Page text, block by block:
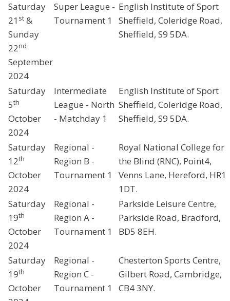
Saturday
21 st &
Sunday
22nd
September
2024
Super League -
Tournament 1
English Institute of Sport
Sheffield, Coleridge Road,
Sheffield, S9 5DA.
Saturday
5th
October
2024
Intermediate
League - North
- Matchday 1
English Institute of Sport
Sheffield, Coleridge Road,
Sheffield, S9 5DA.
Saturday
12th
October
2024
Regional -
Region B -
Tournament 1
Royal National College for
the Blind (RNC), Point4,
Venns Lane, Hereford, HR1
1DT.
Saturday
19th
October
2024
Regional -
Region A -
Tournament 1
Parkside Leisure Centre,
Parkside Road, Bradford,
BD5 8EH.
Saturday
19th
October
Regional -
Region C -
Tournament 1
Chesterton Sports Centre,
Gilbert Road, Cambridge,
CB4 3NY.